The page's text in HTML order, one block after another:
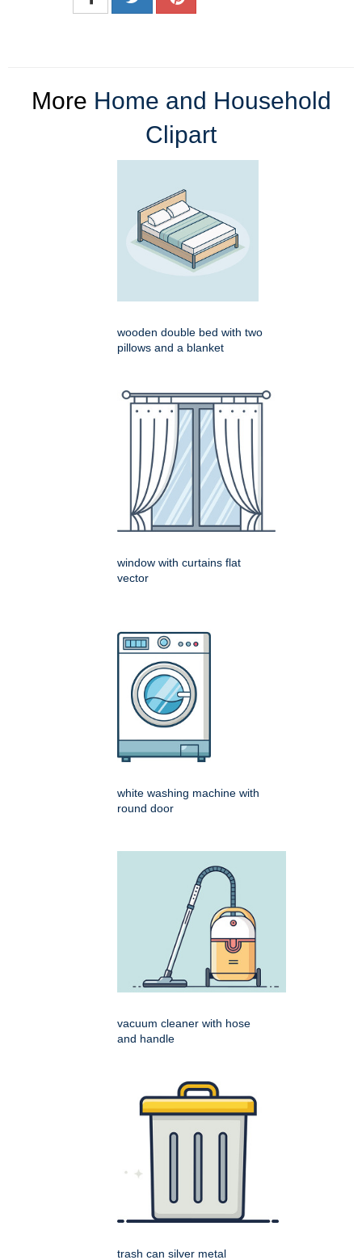
More Home and Household
Clipart
wooden double bed with two
pillows and a blanket
window with curtains flat
vector
white washing machine with
round door
vacuum cleaner with hose
and handle
trash can silver metal